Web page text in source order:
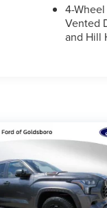
4-
Vented
and Hill